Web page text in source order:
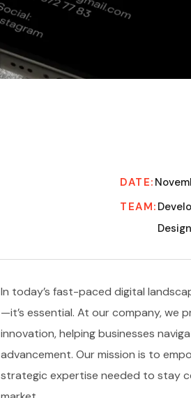
DATE:
TEAM:
In today’s fast-paced digital
—it’s essential. At our company, we
innovation, helping businesses
advancement. Our mission is to
strategic expertise needed to stay